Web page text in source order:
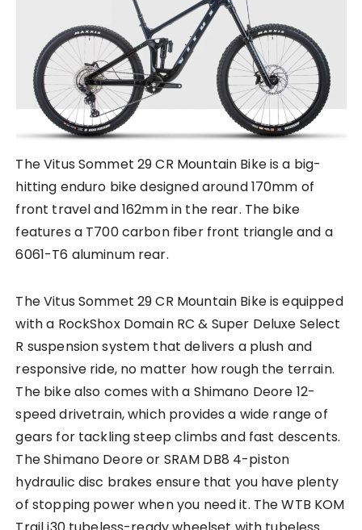
The Vitus Sommet 29 CR Mountain Bike is a big-
hitting enduro bike designed around 170mm of
front travel and 162mm in the rear. The bike
features a T700 carbon fiber front triangle and a
6061-T6 aluminum rear.
The Vitus Sommet 29 CR Mountain Bike is equipped
with a RockShox Domain RC & Super Deluxe Select
R suspension system that delivers a plush and
responsive ride, no matter how rough the terrain.
The bike also comes with a Shimano Deore 12-
speed drivetrain, which provides a wide range of
gears for tackling steep climbs and fast descents.
The Shimano Deore or SRAM DB8 4-piston
hydraulic disc brakes ensure that you have plenty
of stopping power when you need it. The WTB KOM